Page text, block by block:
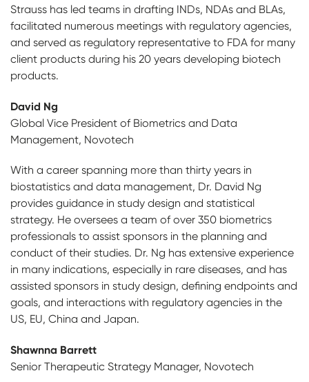
Strauss has led teams in drafting INDs, NDAs and BLAs,
facilitated numerous meetings with regulatory agencies,
and served as regulatory representative to FDA for many
client products during his 20 years developing biotech
products.
David Ng
Global Vice President of Biometrics and Data
Management, Novotech
With a career spanning more than thirty years in
biostatistics and data management, Dr. David Ng
provides guidance in study design and statistical
strategy. He oversees a team of over 350 biometrics
professionals to assist sponsors in the planning and
conduct of their studies. Dr. Ng has extensive experience
in many indications, especially in rare diseases, and has
assisted sponsors in study design, defining endpoints and
goals, and interactions with regulatory agencies in the
US, EU, China and Japan.
Shawnna Barrett
Senior Therapeutic Strategy Manager, Novotech